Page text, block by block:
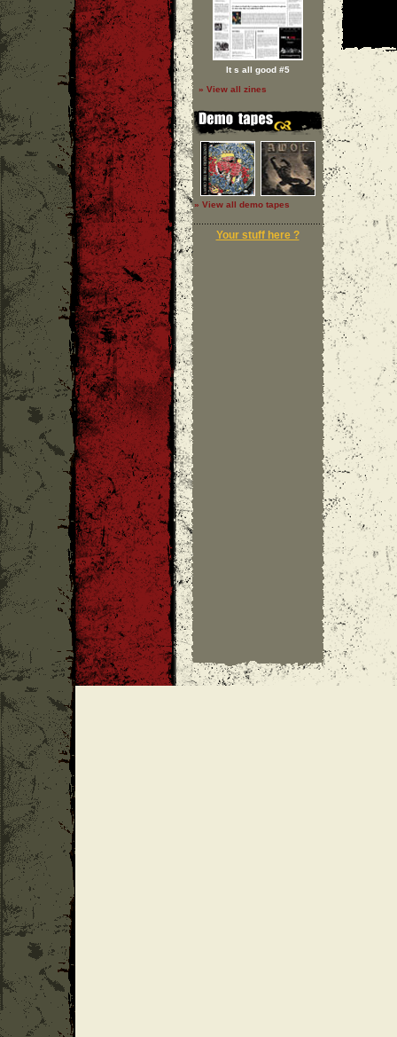
It s all good #5
» View all zines
» View all demo tapes
Your stuff here ?